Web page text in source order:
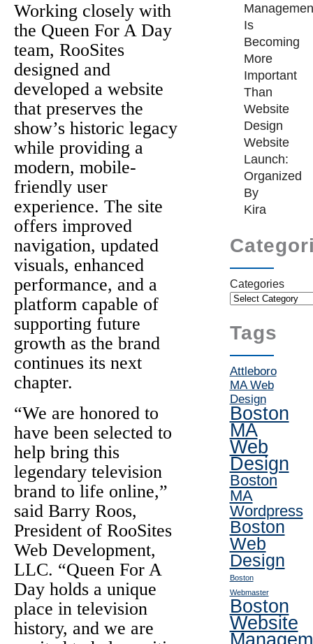
Working closely with
the Queen For A Day
team, RooSites
designed and
developed a website
that preserves the
show’s historic legacy
while providing a
modern, mobile-
friendly user
experience. The site
offers improved
navigation, updated
visuals, enhanced
performance, and a
platform capable of
supporting future
growth as the brand
continues its next
chapter.
“We are honored to
have been selected to
help bring this
legendary television
brand to life online,”
said Barry Roos,
President of RooSites
Web Development,
LLC. “Queen For A
Day holds a unique
place in television
history, and we are
Is
Becoming
More
Important
Than
Website
Design
Website
Launch:
Organized
By
Kira
Categories
Tags
Attleboro
MA Web
Design
Boston
MA
Web
Design
Boston
MA
Wordpress
Boston
Web
Design
Boston
Webmaster
Boston
Website